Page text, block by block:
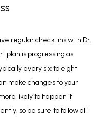
regular check-ins with Dr.
plan is progressing as
every six to eight
make changes to your
likely to happen if
so be sure to follow all